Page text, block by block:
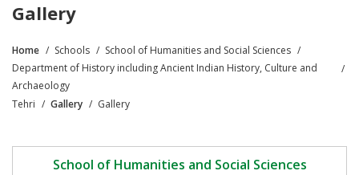
Gallery
Breadcrumb
Home Schools
School of Humanities and Social Sciences
Department of History including Ancient Indian History, Culture and
Archaeology
Tehri
Gallery Gallery
School of Humanities and Social Sciences